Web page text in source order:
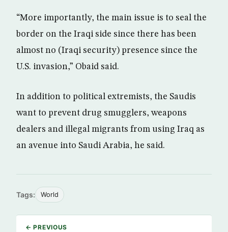
“More importantly, the main issue is to seal the
border on the Iraqi side since there has been
almost no (Iraqi security) presence since the
U.S. invasion,” Obaid said.
In addition to political extremists, the Saudis
want to prevent drug smugglers, weapons
dealers and illegal migrants from using Iraq as
an avenue into Saudi Arabia, he said.
Tags: World
← PREVIOUS